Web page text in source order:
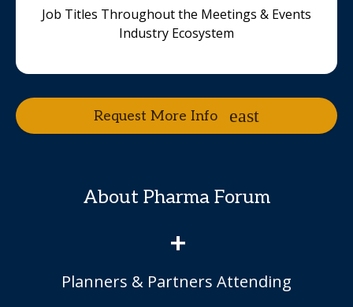
Job Titles Throughout the Meetings & Events
Industry Ecosystem
Request More Info
About Pharma Forum
+
Planners & Partners Attending